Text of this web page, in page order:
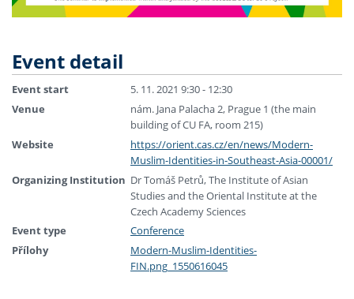
Event detail
Event start
5. 11. 2021 9:30 - 12:30
Venue
nám. Jana Palacha 2, Prague 1 (the main
building of CU FA, room 215)
Website
https://orient.cas.cz/en/news/Modern-
Muslim-Identities-in-Southeast-Asia-00001/
Organizing Institution Dr Tomáš Petrů, The Institute of Asian
Studies and the Oriental Institute at the
Czech Academy Sciences
Event type
Conference
Přílohy
Modern-Muslim-Identities-
FIN.png_1550616045